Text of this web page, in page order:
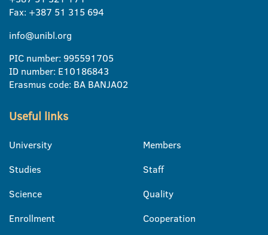
Fax: +387 51 315 694
info@unibl.org
PIC number: 995591705
ID number: E10186843
Erasmus code: BA BANJA02
Useful links
University
Studies
Science
Enrollment
Members
Staff
Quality
Cooperation